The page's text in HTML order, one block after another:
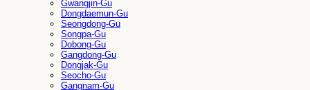
Gwangjin-Gu
Dongdaemun-Gu
Seongdong-Gu
Songpa-Gu
Dobong-Gu
Gangdong-Gu
Dongjak-Gu
Seocho-Gu
Gangnam-Gu